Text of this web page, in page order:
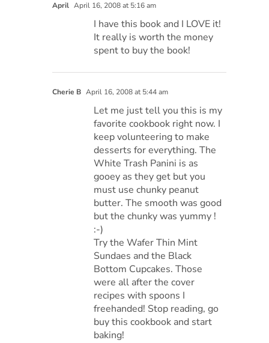
April April 16, 2008 at 5:16 am
I have this book and I LOVE it!
It really is worth the money
spent to buy the book!
Cherie B April 16, 2008 at 5:44 am
Let me just tell you this is my
favorite cookbook right now. I
keep volunteering to make
desserts for everything. The
White Trash Panini is as
gooey as they get but you
must use chunky peanut
butter. The smooth was good
but the chunky was yummy !
:-)
Try the Wafer Thin Mint
Sundaes and the Black
Bottom Cupcakes. Those
were all after the cover
recipes with spoons I
freehanded! Stop reading, go
buy this cookbook and start
baking!